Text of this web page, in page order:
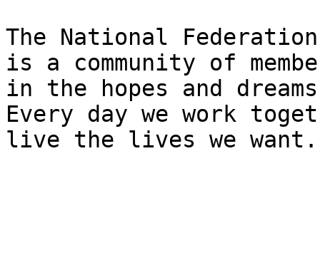
The National
is a community of
in the hopes and
Every day we work
live the lives we want.